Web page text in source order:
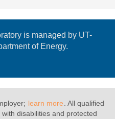
is managed by UT-
of Energy.
learn more . All qualified
disabilities and protected